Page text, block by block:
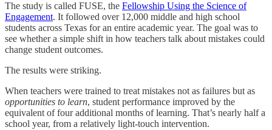
The study is called FUSE, the Fellowship Using the Science of
Engagement. It followed over 12,000 middle and high school
students across Texas for an entire academic year. The goal was to
see whether a simple shift in how teachers talk about mistakes could
change student outcomes.
The results were striking.
When teachers were trained to treat mistakes not as failures but as
opportunities to learn, student performance improved by the
equivalent of four additional months of learning. That’s nearly half a
school year, from a relatively light-touch intervention.